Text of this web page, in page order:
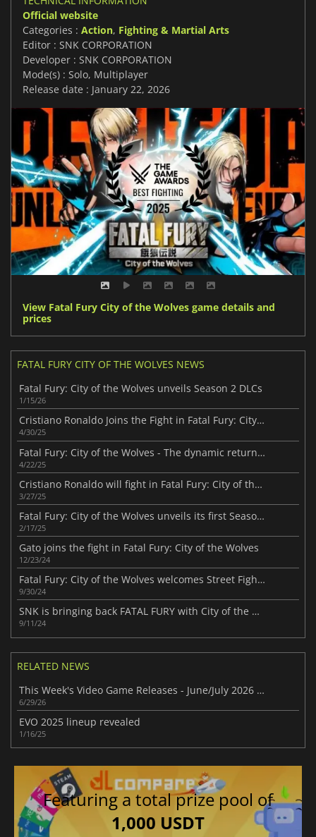
Official website
Categories : Action, Fighting & Martial Arts
Editor : SNK CORPORATION
Developer : SNK CORPORATION
Mode(s) : Solo, Multiplayer
Release date : January 22, 2026
View Fatal Fury City of the Wolves game details and
prices
FATAL FURY CITY OF THE WOLVES NEWS
Fatal Fury: City of the Wolves unveils Season 2 DLCs
1/15/26
Cristiano Ronaldo Joins the Fight in Fatal Fury: City of the Wolves
4/30/25
Fatal Fury: City of the Wolves - The dynamic return of a fighting classic
4/22/25
Cristiano Ronaldo will fight in Fatal Fury: City of the Wolves
3/27/25
Fatal Fury: City of the Wolves unveils its first Season Pass
2/17/25
Gato joins the fight in Fatal Fury: City of the Wolves
12/23/24
Fatal Fury: City of the Wolves welcomes Street Fighter icons Ken Masters and Chun-Li
9/30/24
SNK is bringing back FATAL FURY with City of the Wolves in early 2025
9/11/24
RELATED NEWS
This Week's Video Game Releases - June/July 2026 (Week 27)
6/29/26
EVO 2025 lineup revealed
1/16/25
Featuring a total prize pool of
1,000 USDT